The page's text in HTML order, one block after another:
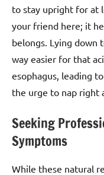
to stay upright for at
your friend here; it
belongs. Lying down
way easier for that
esophagus, leading
the urge to nap right
Seeking
Symptoms
While these natural